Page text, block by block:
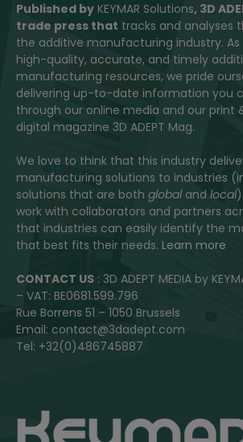
Published by KEYMAR Solutions, 3D
trade press that tracks and analyses
the additive manufacturing industry.
high-quality, accurate, and timely
manufacturing resources, we pride
delivering up-to-date information you
through our online media and our print
digital magazine 3D ADEPT Mag.
We love to think that this industry
manufacturing solutions to industries
solutions that are both globaland local
work with collaborators and partners
that industries can easily identify the
that best fits their needs. Learn more
CONTACT US : 3D ADEPT MEDIA by
– VAT: BE0681.599.796
Rue Borrens 51 – 1050 Brussels
Email: contact@3dadept.com
Tel: +32(0)486745887